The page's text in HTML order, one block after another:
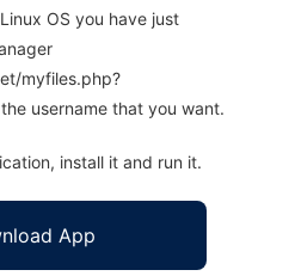
OS you have just
myfiles.php?
username that you want.
install it and run it.
App